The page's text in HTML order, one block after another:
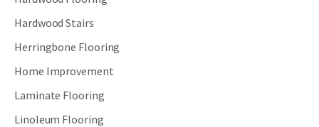
Hardwood Stairs
Herringbone Flooring
Home Improvement
Laminate Flooring
Linoleum Flooring